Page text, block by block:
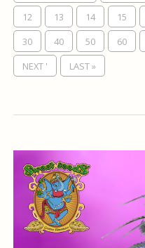
12
13 14 15
30
40 50 60
NEXT '
LAST »